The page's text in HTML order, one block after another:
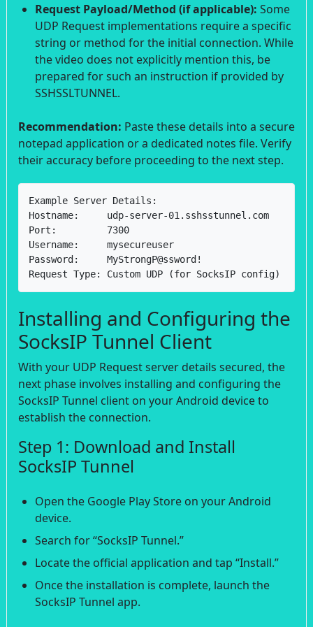
Request Payload/Method (if applicable): Some
UDP Request implementations require a specific
string or method for the initial connection. While
the video does not explicitly mention this, be
prepared for such an instruction if provided by
SSHSSLTUNNEL.
Recommendation: Paste these details into a secure
notepad application or a dedicated notes file. Verify
their accuracy before proceeding to the next step.
Example Server Details:
Hostname:     udp-server-01.sshsstunnel.com
Port:         7300
Username:     mysecureuser
Password:     MyStrongP@ssword!
Request Type: Custom UDP (for SocksIP config)
Installing and Configuring the
SocksIP Tunnel Client
With your UDP Request server details secured, the
next phase involves installing and configuring the
SocksIP Tunnel client on your Android device to
establish the connection.
Step 1: Download and Install
SocksIP Tunnel
Open the Google Play Store on your Android
device.
Search for “SocksIP Tunnel.”
Locate the official application and tap “Install.”
Once the installation is complete, launch the
SocksIP Tunnel app.